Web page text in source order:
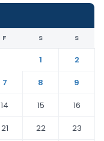
F S S
1
2
7 8
9
14 15
16
21 22
23